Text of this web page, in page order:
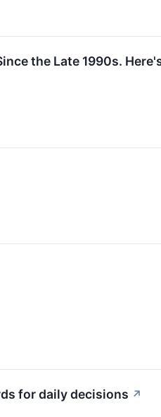
the Late 1990s.
for daily decisions ↗